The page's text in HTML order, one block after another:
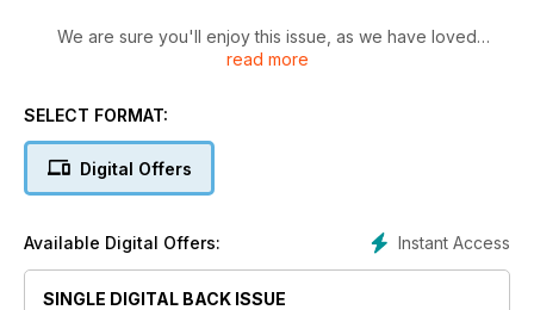
We are sure you'll enjoy this issue, as we have loved
planning the pages with beautiful party cake ideas and nine
For those of you who are new to cake decorating, our
second business article will help you to deal professionally
Our cover cake project by Zoë Clark on pages 36-37, is
perfect for a summer wedding.
read more
SELECT FORMAT:
Digital Offers
Instant Access
Available Digital Offers:
SINGLE DIGITAL BACK ISSUE